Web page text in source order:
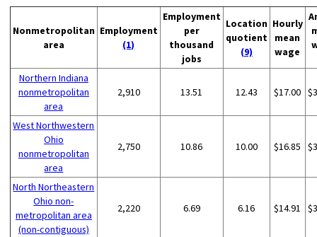
Nonmetropolitan
area
Employment
(1)
Employment
per
thousand
jobs
Location
quotient
(9)
Hourly
mean
wage
Northern Indiana
nonmetropolitan
area
2,910 13.51 12.43 $17.00
West Northwestern
Ohio
nonmetropolitan
area
2,750 10.86 10.00 $16.85
North Northeastern
Ohio non-
metropolitan area
(non-contiguous)
2,220 6.69 6.16 $14.91